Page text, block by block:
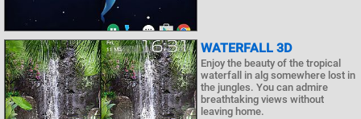
WATERFALL 3D
Enjoy the beauty of the tropical
waterfall in alg somewhere lost in
the jungles. You can admire
breathtaking views without
leaving home.